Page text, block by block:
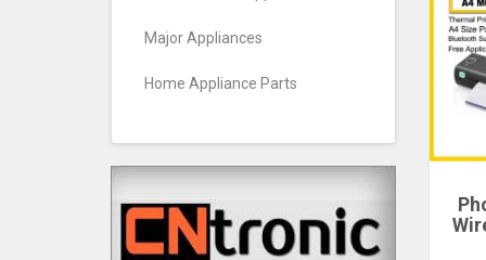
Major Appliances
Home Appliance Parts